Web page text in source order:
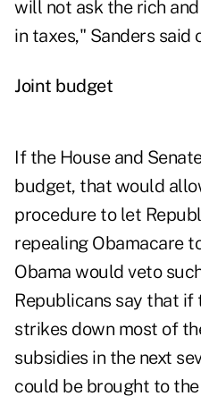
will not ask the rich
in taxes," Sanders said
Joint budget
If the House and
budget, that would
procedure to let
repealing Obamacare
Obama would veto
Republicans say that if
strikes down most of
subsidies in the next
could be brought to